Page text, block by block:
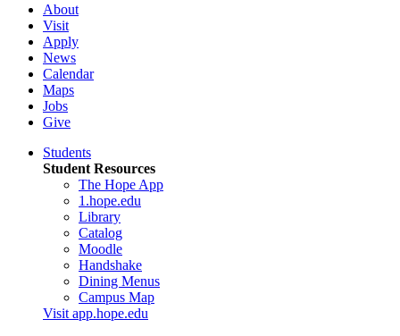
About
Visit
Apply
News
Calendar
Maps
Jobs
Give
Students
Student Resources
The Hope App
1.hope.edu
Library
Catalog
Moodle
Handshake
Dining Menus
Campus Map
Visit app.hope.edu